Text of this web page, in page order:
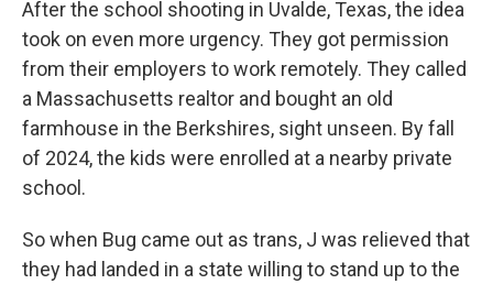
After the school shooting in Uvalde, Texas, the idea
took on even more urgency. They got permission
from their employers to work remotely. They called
a Massachusetts realtor and bought an old
farmhouse in the Berkshires, sight unseen. By fall
of 2024, the kids were enrolled at a nearby private
school.
So when Bug came out as trans, J was relieved that
they had landed in a state willing to stand up to the